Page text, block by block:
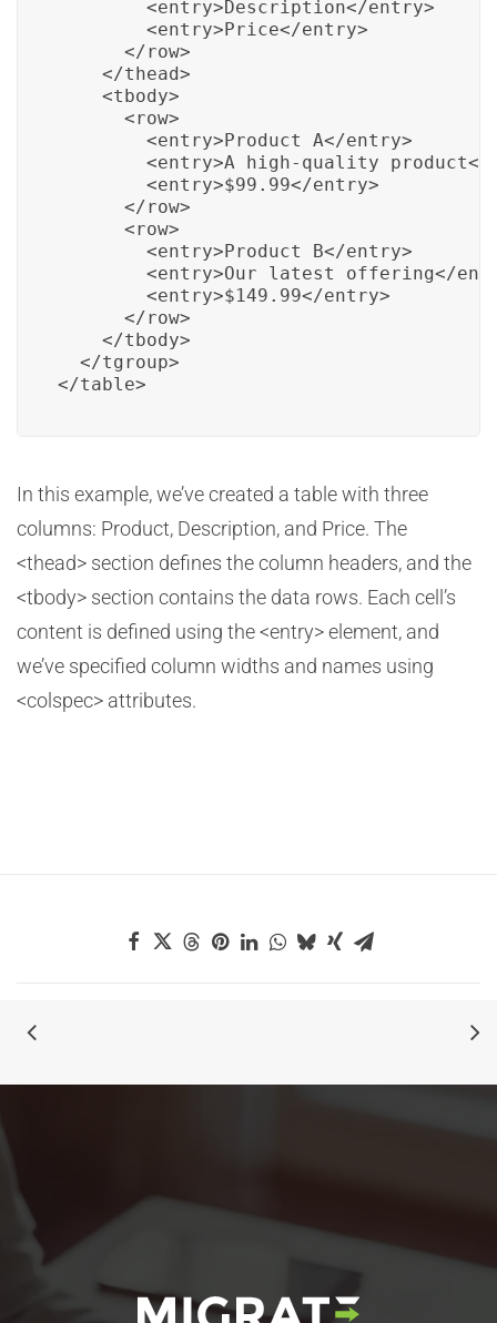
        <entry>Description</entry>
        <entry>Price</entry>
      </row>
    </thead>
    <tbody>
      <row>
        <entry>Product A</entry>
<entry>A high-quality product</
        <entry>$99.99</entry>
      </row>
      <row>
        <entry>Product B</entry>
<entry>Our latest offering</
        <entry>$149.99</entry>
      </row>
    </tbody>
  </tgroup>
</table>
In this example, we’ve created a table with three
columns: Product, Description, and Price. The
<thead> section defines the column headers, and the
<tbody> section contains the data rows. Each cell’s
content is defined using the <entry> element, and
we’ve specified column widths and names using
<colspec> attributes.